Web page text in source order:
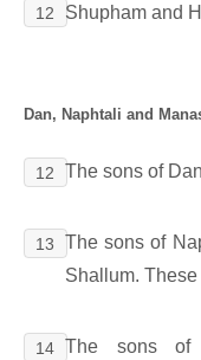
12 Shupham and
Dan, Naphtali and
12 The sons of
13
The sons of
Shallum.
14 The sons of